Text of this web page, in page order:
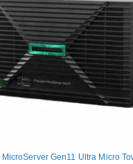
Gen11 Ultra Micro